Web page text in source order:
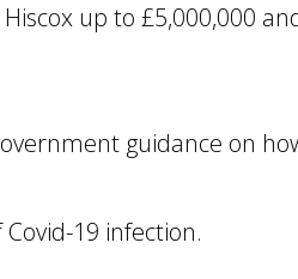
up to £5,000,000
guidance on
19 infection.